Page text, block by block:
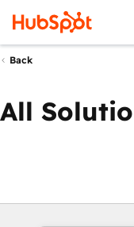
Back
All